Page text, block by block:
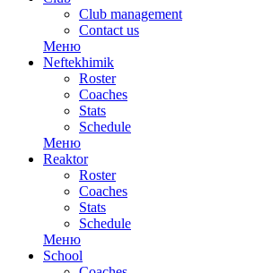
Club management
Contact us
Меню
Neftekhimik
Roster
Coaches
Stats
Schedule
Меню
Reaktor
Roster
Coaches
Stats
Schedule
Меню
School